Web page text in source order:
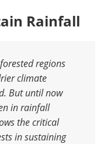
Rainfall
regions
climate
But until now
in rainfall
the critical
in sustaining